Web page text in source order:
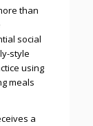
than
social
style
using
meals
a